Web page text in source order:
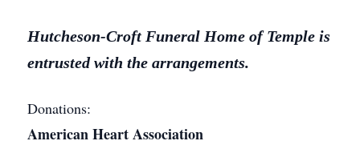
Hutcheson-Croft Funeral Home of Temple is
entrusted with the arrangements.
Donations:
American Heart Association